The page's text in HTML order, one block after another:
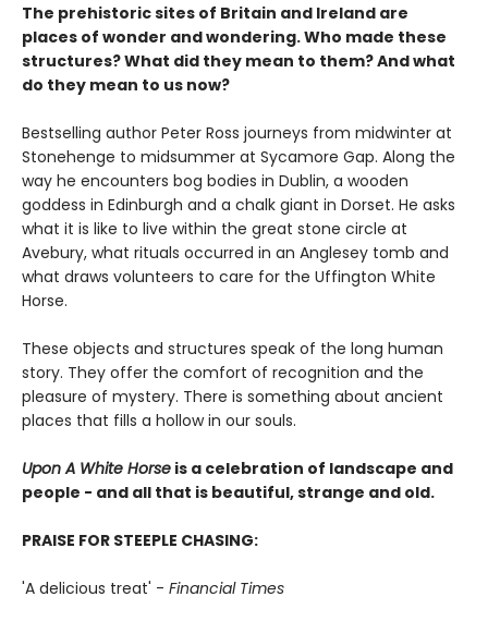
The prehistoric sites of Britain and Ireland are
places of wonder and wondering. Who made these
structures? What did they mean to them? And what
do they mean to us now?
Bestselling author Peter Ross journeys from midwinter at
Stonehenge to midsummer at Sycamore Gap. Along the
way he encounters bog bodies in Dublin, a wooden
goddess in Edinburgh and a chalk giant in Dorset. He asks
what it is like to live within the great stone circle at
Avebury, what rituals occurred in an Anglesey tomb and
what draws volunteers to care for the Uffington White
Horse.
These objects and structures speak of the long human
story. They offer the comfort of recognition and the
pleasure of mystery. There is something about ancient
places that fills a hollow in our souls.
Upon A White Horse is a celebration of landscape and
people - and all that is beautiful, strange and old.
PRAISE FOR STEEPLE CHASING:
'A delicious treat' - Financial Times